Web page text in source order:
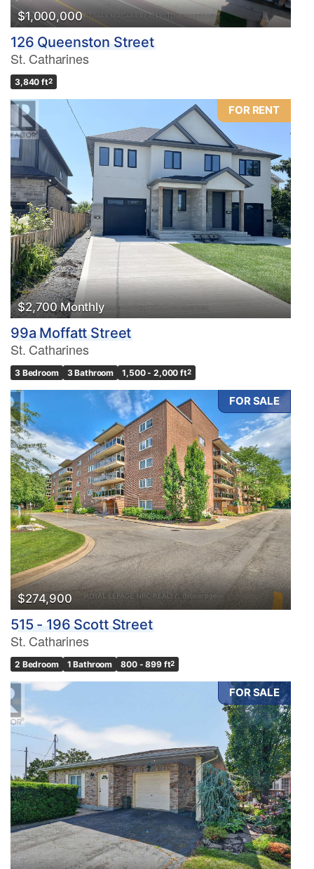
$1,000,000
126 Queenston Street
St. Catharines
3,840 ft2
FOR RENT
$2,700 Monthly
99a Moffatt Street
St. Catharines
3 Bedroom 3 Bathroom 1,500 - 2,000 ft2
FOR SALE
$274,900
515 - 196 Scott Street
St. Catharines
2 Bedroom 1 Bathroom 800 - 899 ft2
FOR SALE